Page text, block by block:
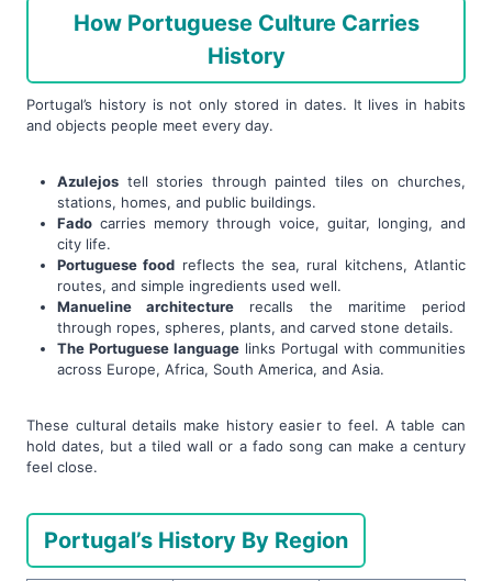
How Portuguese Culture Carries
History
Portugal’s history is not only stored in dates. It lives in habits
and objects people meet every day.
Azulejos tell stories through painted tiles on churches,
stations, homes, and public buildings.
Fado carries memory through voice, guitar, longing, and
city life.
Portuguese food reflects the sea, rural kitchens, Atlantic
routes, and simple ingredients used well.
Manueline architecture recalls the maritime period
through ropes, spheres, plants, and carved stone details.
The Portuguese language links Portugal with communities
across Europe, Africa, South America, and Asia.
These cultural details make history easier to feel. A table can
hold dates, but a tiled wall or a fado song can make a century
feel close.
Portugal’s History By Region